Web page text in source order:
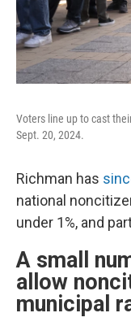
Voters line up to cast
Sept. 20, 2024.
Richman has
national
under 1%, and
A small
allow
municipal